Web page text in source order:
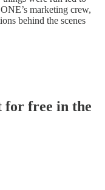
marketing crew,
behind the scenes
for free in the